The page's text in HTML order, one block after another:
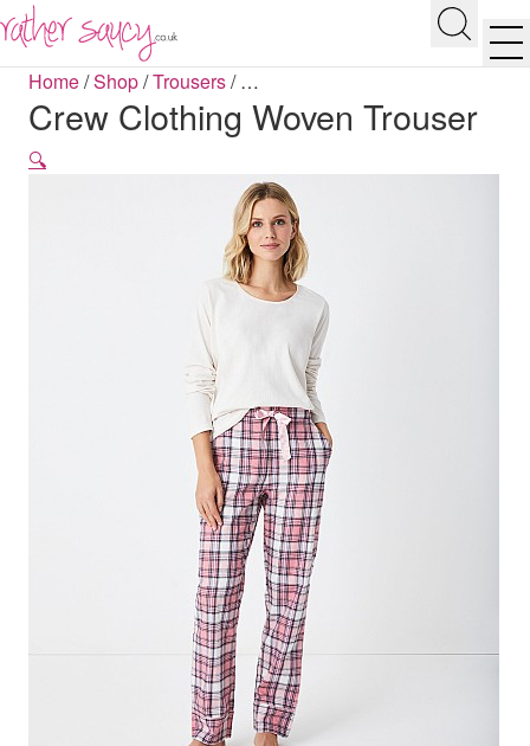
Search
Home/Shop/Trousers/…
Crew Clothing Woven Trouser
🔍